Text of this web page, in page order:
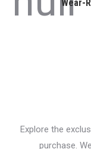
Wear-
Explore the
purchase.